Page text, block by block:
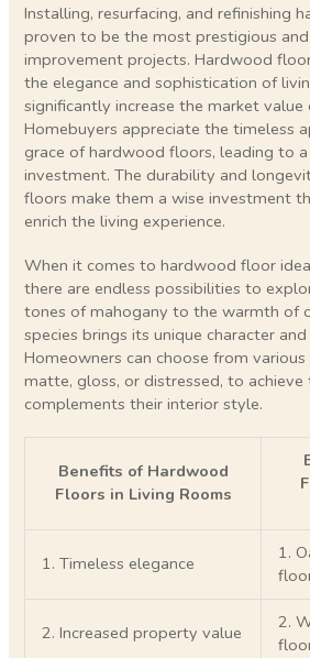
Installing, resurfacing, and refinishing
proven to be the most prestigious
improvement projects. Hardwood
the elegance and sophistication of
significantly increase the market
Homebuyers appreciate the timeless
grace of hardwood floors, leading to
investment. The durability and
floors make them a wise investment
enrich the living experience.
When it comes to hardwood floor
there are endless possibilities to
tones of mahogany to the warmth of
species brings its unique character
Homeowners can choose from various
matte, gloss, or distressed, to
complements their interior style.
Benefits of Hardwood
Floors in Living Rooms
1. Timeless elegance
1.
2. Increased property value
2.